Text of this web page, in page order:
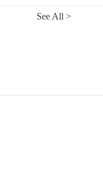
See All >